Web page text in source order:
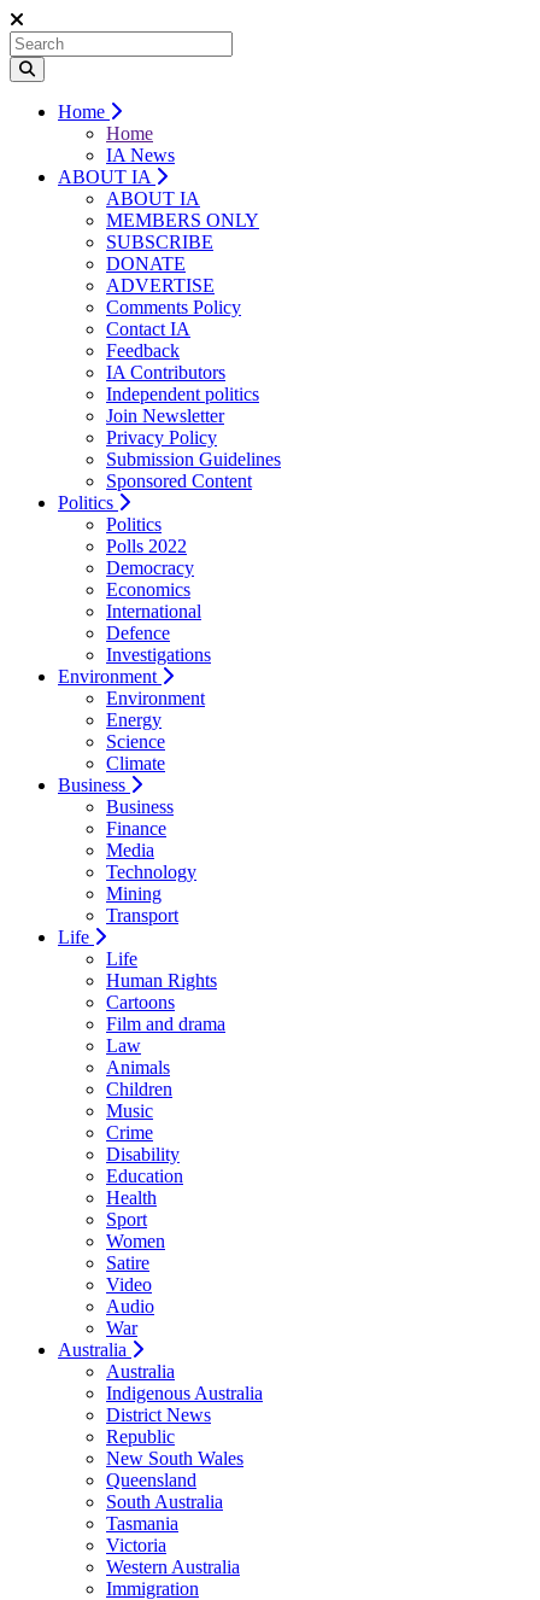
Home
Home
IA News
ABOUT IA
ABOUT IA
MEMBERS ONLY
SUBSCRIBE
DONATE
ADVERTISE
Comments Policy
Contact IA
Feedback
IA Contributors
Independent politics
Join Newsletter
Privacy Policy
Submission Guidelines
Sponsored Content
Politics
Politics
Polls 2022
Democracy
Economics
International
Defence
Investigations
Environment
Environment
Energy
Science
Climate
Business
Business
Finance
Media
Technology
Mining
Transport
Life
Life
Human Rights
Cartoons
Film and drama
Law
Animals
Children
Music
Crime
Disability
Education
Health
Sport
Women
Satire
Video
Audio
War
Australia
Australia
Indigenous Australia
District News
Republic
New South Wales
Queensland
South Australia
Tasmania
Victoria
Western Australia
Immigration